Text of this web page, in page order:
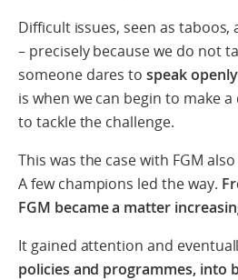
Difficult issues, seen as
– precisely because we do not
someone dares tospeak openly
is when we can begin to make
to tackle the challenge.
This was the case with FGM
A few champions led the way.
FGM became a matter
It gained attention and
policies and programmes, into